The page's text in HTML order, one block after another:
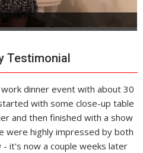
Testimonial
dinner event with about 30
with some close-up table
and then finished with a show
were highly impressed by both
it's now a couple weeks later